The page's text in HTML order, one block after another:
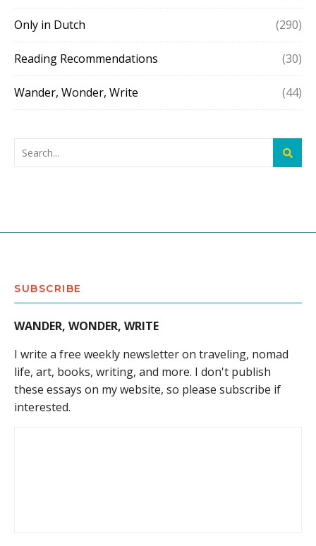
Only in Dutch (290)
Reading Recommendations (30)
Wander, Wonder, Write (44)
SUBSCRIBE
WANDER, WONDER, WRITE
I write a free weekly newsletter on traveling, nomad
life, art, books, writing, and more. I don't publish
these essays on my website, so please subscribe if
interested.